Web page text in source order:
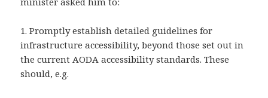
1. Promptly establish detailed guidelines for
infrastructure accessibility, beyond those set out in
the current AODA accessibility standards. These
should, e.g.